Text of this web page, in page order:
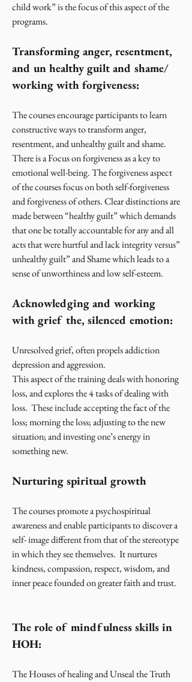
child work” is the focus of this aspect of the
programs.
Transforming anger, resentment,
and un healthy guilt and shame/
working with forgiveness:
The courses encourage participants to learn
constructive ways to transform anger,
resentment, and unhealthy guilt and shame.
There is a Focus on forgiveness as a key to
emotional well-being. The forgiveness aspect
of the courses focus on both self-forgiveness
and forgiveness of others. Clear distinctions are
made between “healthy guilt” which demands
that one be totally accountable for any and all
acts that were hurtful and lack integrity versus”
unhealthy guilt” and Shame which leads to a
sense of unworthiness and low self-esteem.
Acknowledging and working
with grief the, silenced emotion:
Unresolved grief, often propels addiction
depression and aggression.
This aspect of the training deals with honoring
loss, and explores the 4 tasks of dealing with
loss. These include accepting the fact of the
loss; morning the loss; adjusting to the new
situation; and investing one’s energy in
something new.
Nurturing spiritual growth
The courses promote a psychospiritual
awareness and enable participants to discover a
self- image different from that of the stereotype
in which they see themselves. It nurtures
kindness, compassion, respect, wisdom, and
inner peace founded on greater faith and trust.
The role of mindfulness skills in
HOH:
The Houses of healing and Unseal the Truth